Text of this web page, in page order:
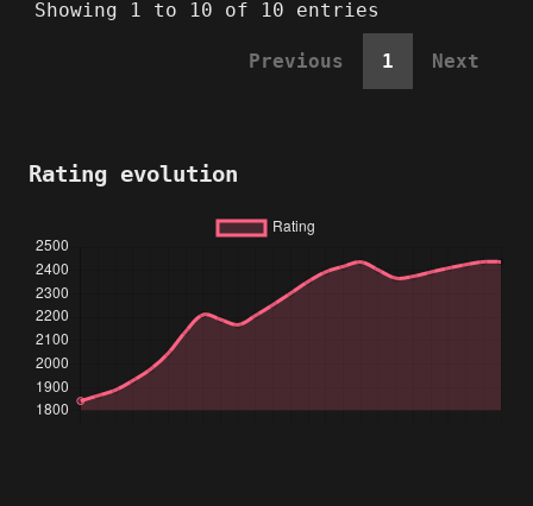
Showing 1 to 10 of 10 entries
Previous 1 Next
Rating evolution